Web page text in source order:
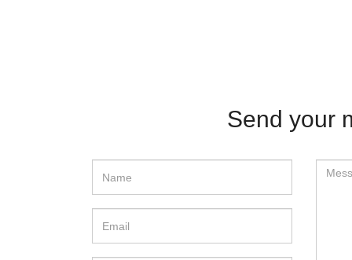
Send your